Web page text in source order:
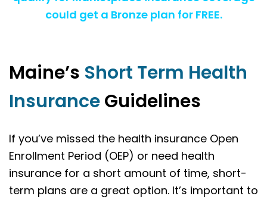
could get a Bronze plan for FREE.
Maine’s Short Term Health
InsuranceGuidelines
If you’ve missed the health insurance Open
Enrollment Period (OEP) or need health
insurance for a short amount of time, short-
term plans are a great option. It’s important to